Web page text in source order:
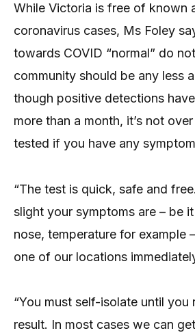
While Victoria is free of known
coronavirus cases, Ms Foley
towards COVID “normal” do
community should be any less
though positive detections
more than a month, it’s not
tested if you have any
“The test is quick, safe and
slight your symptoms are – be
nose, temperature for example
one of our locations
“You must self-isolate until you
result. In most cases we can